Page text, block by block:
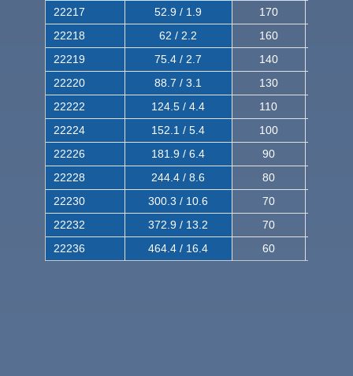
22217
52.9 / 1.9 170
22218
62 / 2.2 160
22219
75.4 / 2.7 140
22220
88.7 / 3.1 130
22222
124.5 / 4.4 110
22224
152.1 / 5.4 100
22226
181.9 / 6.4 90
22228
244.4 / 8.6 80
22230
300.3 / 10.6 70
22232
372.9 / 13.2 70
22236
464.4 / 16.4 60